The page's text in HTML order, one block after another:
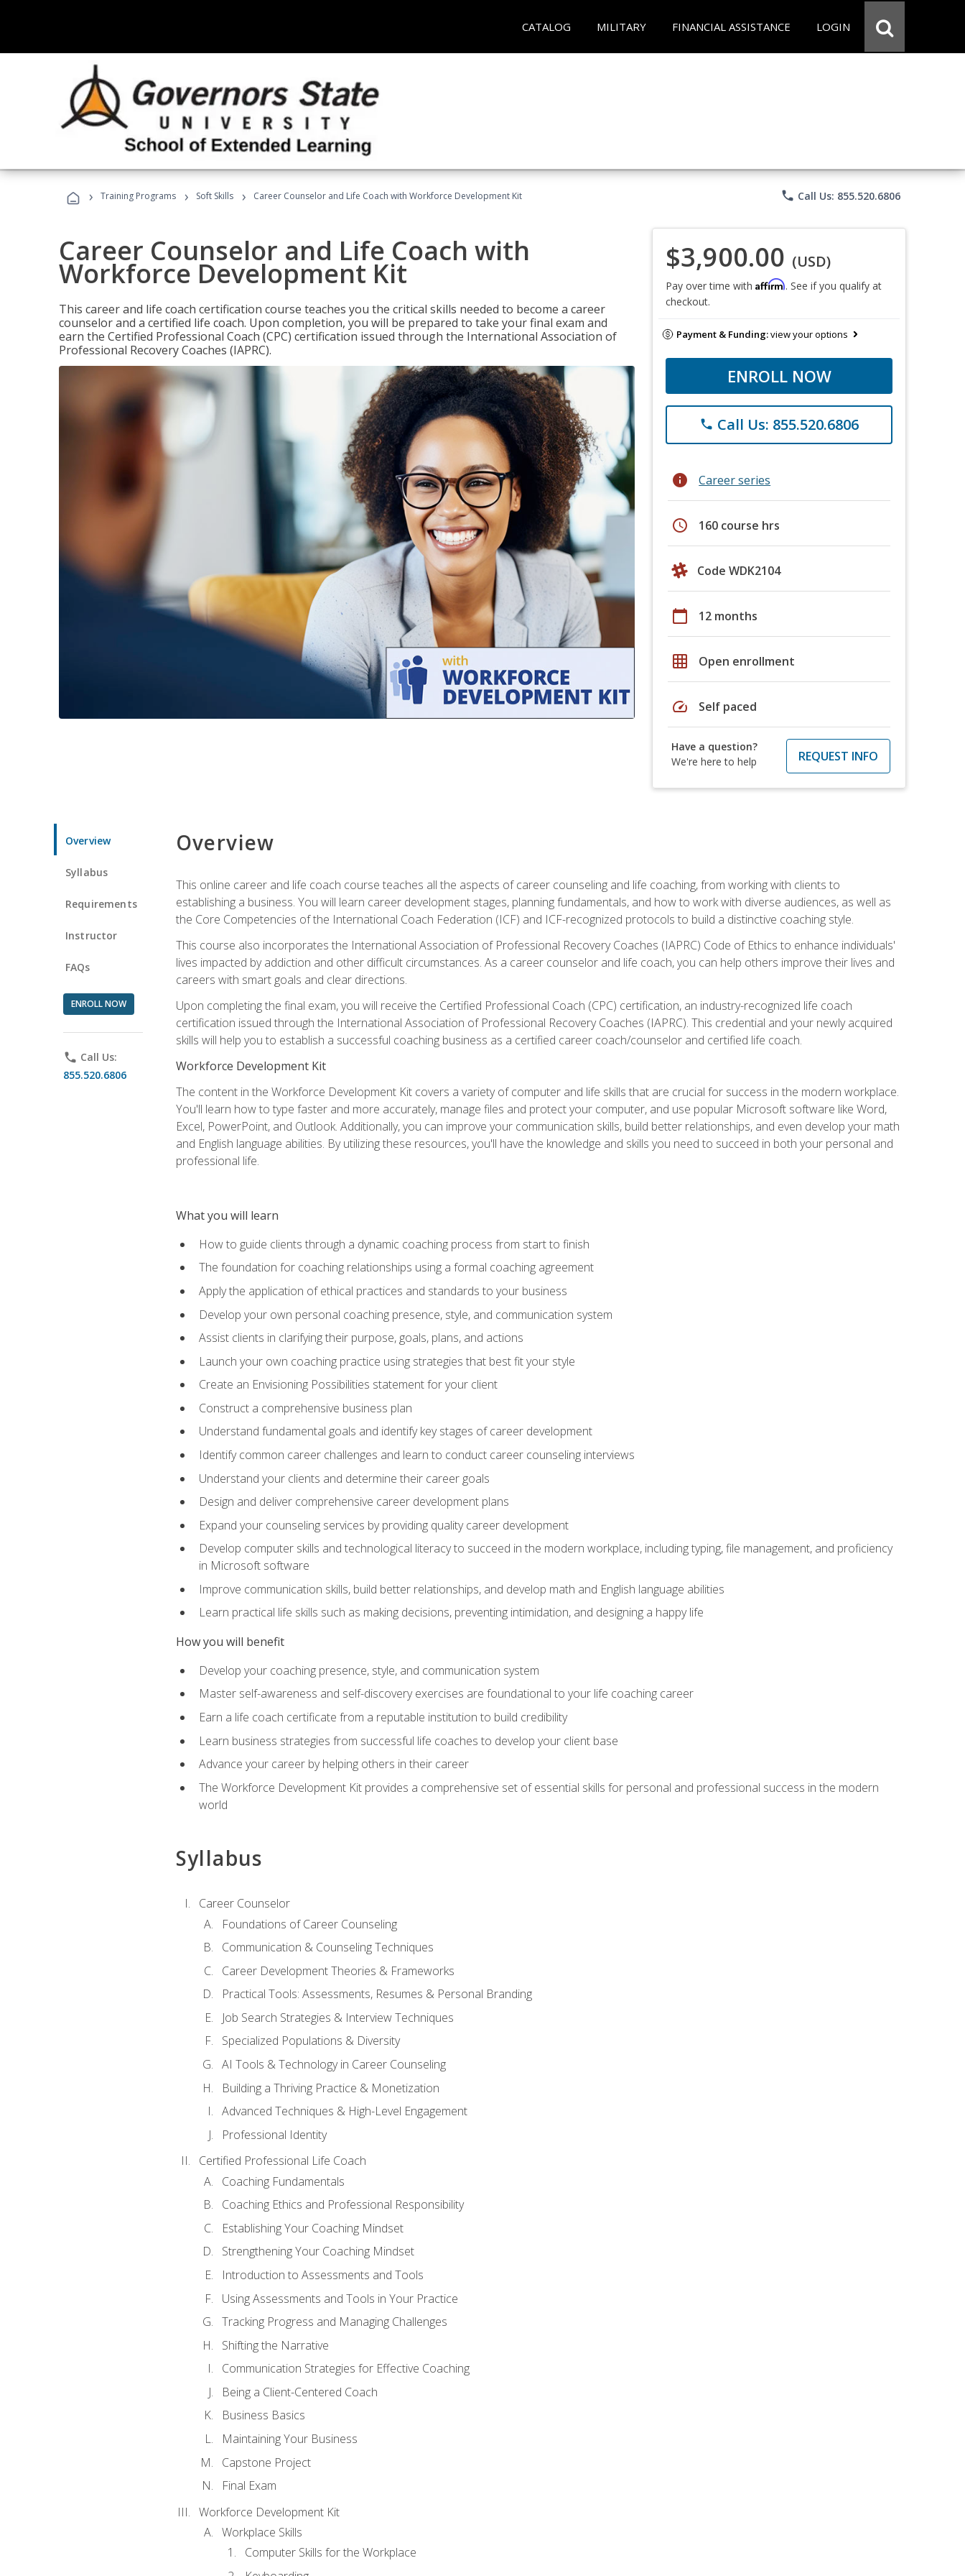
CATALOG MILITARY FINANCIAL ASSISTANCE LOGIN
› Training Programs › Soft Skills › Career Counselor and Life Coach with Workforce Development Kit phone Call Us: 855.520.6806
Career Counselor and Life Coach with
Workforce Development Kit
This career and life coach certification course teaches you the critical skills needed to become a career
counselor and a certified life coach. Upon completion, you will be prepared to take your final exam and
earn the Certified Professional Coach (CPC) certification issued through the International Association of
Professional Recovery Coaches (IAPRC).
$3,900.00 (USD)
Pay over time with Affirm. See if you qualify at
checkout.
Payment & Funding:view your options
ENROLL NOW
phone Call Us: 855.520.6806
info Career series
schedule 160 course hrs
Code WDK2104
calendar_today 12 months
grid_on Open enrollment
speed Self paced
Have a question?
We're here to help
REQUEST INFO
Overview
Syllabus
Requirements
Instructor
FAQs
ENROLL NOW
phone Call Us:
855.520.6806
Overview
This online career and life coach course teaches all the aspects of career counseling and life coaching, from working with clients to
establishing a business. You will learn career development stages, planning fundamentals, and how to work with diverse audiences, as well as
the Core Competencies of the International Coach Federation (ICF) and ICF-recognized protocols to build a distinctive coaching style.
This course also incorporates the International Association of Professional Recovery Coaches (IAPRC) Code of Ethics to enhance individuals'
lives impacted by addiction and other difficult circumstances. As a career counselor and life coach, you can help others improve their lives and
careers with smart goals and clear directions.
Upon completing the final exam, you will receive the Certified Professional Coach (CPC) certification, an industry-recognized life coach
certification issued through the International Association of Professional Recovery Coaches (IAPRC). This credential and your newly acquired
skills will help you to establish a successful coaching business as a certified career coach/counselor and certified life coach.
Workforce Development Kit
The content in the Workforce Development Kit covers a variety of computer and life skills that are crucial for success in the modern workplace.
You'll learn how to type faster and more accurately, manage files and protect your computer, and use popular Microsoft software like Word,
Excel, PowerPoint, and Outlook. Additionally, you can improve your communication skills, build better relationships, and even develop your math
and English language abilities. By utilizing these resources, you'll have the knowledge and skills you need to succeed in both your personal and
professional life.
What you will learn
How to guide clients through a dynamic coaching process from start to finish
The foundation for coaching relationships using a formal coaching agreement
Apply the application of ethical practices and standards to your business
Develop your own personal coaching presence, style, and communication system
Assist clients in clarifying their purpose, goals, plans, and actions
Launch your own coaching practice using strategies that best fit your style
Create an Envisioning Possibilities statement for your client
Construct a comprehensive business plan
Understand fundamental goals and identify key stages of career development
Identify common career challenges and learn to conduct career counseling interviews
Understand your clients and determine their career goals
Design and deliver comprehensive career development plans
Expand your counseling services by providing quality career development
Develop computer skills and technological literacy to succeed in the modern workplace, including typing, file management, and proficiency
in Microsoft software
Improve communication skills, build better relationships, and develop math and English language abilities
Learn practical life skills such as making decisions, preventing intimidation, and designing a happy life
How you will benefit
Develop your coaching presence, style, and communication system
Master self-awareness and self-discovery exercises are foundational to your life coaching career
Earn a life coach certificate from a reputable institution to build credibility
Learn business strategies from successful life coaches to develop your client base
Advance your career by helping others in their career
The Workforce Development Kit provides a comprehensive set of essential skills for personal and professional success in the modern
world
Syllabus
Career Counselor
Foundations of Career Counseling
Communication & Counseling Techniques
Career Development Theories & Frameworks
Practical Tools: Assessments, Resumes & Personal Branding
Job Search Strategies & Interview Techniques
Specialized Populations & Diversity
AI Tools & Technology in Career Counseling
Building a Thriving Practice & Monetization
Advanced Techniques & High-Level Engagement
Professional Identity
Certified Professional Life Coach
Coaching Fundamentals
Coaching Ethics and Professional Responsibility
Establishing Your Coaching Mindset
Strengthening Your Coaching Mindset
Introduction to Assessments and Tools
Using Assessments and Tools in Your Practice
Tracking Progress and Managing Challenges
Shifting the Narrative
Communication Strategies for Effective Coaching
Being a Client-Centered Coach
Business Basics
Maintaining Your Business
Capstone Project
Final Exam
Workforce Development Kit
Workplace Skills
Computer Skills for the Workplace